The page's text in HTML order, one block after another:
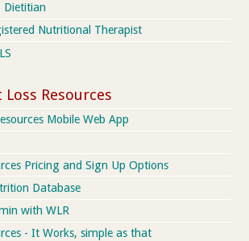
Dietitian
Nutritional Therapist
Resources
Mobile Web App
Pricing and Sign Up Options
Database
with WLR
- It Works, simple as that